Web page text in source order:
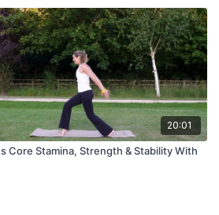
20:01
Core Stamina, Strength & Stability With